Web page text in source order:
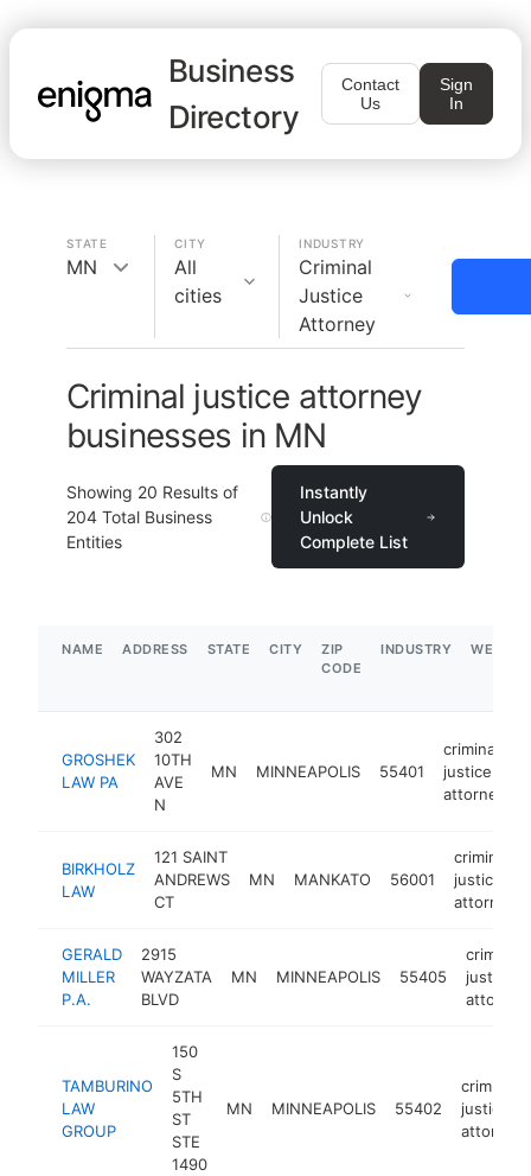
Business
Directory
Contact
Us
Sign
In
STATE
MN
CITY
All
cities
INDUSTRY
Criminal
Justice
Attorney
Criminal justice attorney
businesses in MN
Showing 20 Results of
204 Total Business
Entities
Instantly
Unlock
Complete List
NAME ADDRESS STATE CITY
ZIP
CODE
INDUSTRY
GROSHEK
LAW PA
302
10TH
AVE
N
MN MINNEAPOLIS 55401
criminal
justice
attorney
BIRKHOLZ
LAW
121 SAINT
ANDREWS
CT
MN MANKATO 56001
criminal
justice
attorney
GERALD
MILLER
P.A.
2915
WAYZATA
BLVD
MN MINNEAPOLIS 55405
criminal
justice
attorney
TAMBURINO
LAW
GROUP
150
S
5TH
ST
STE
1490
MN MINNEAPOLIS 55402
criminal
justice
attorney